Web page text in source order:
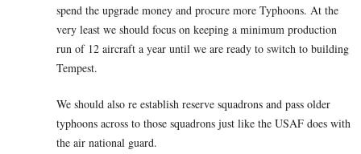
spend the upgrade money and procure more Typhoons. At the
very least we should focus on keeping a minimum production
run of 12 aircraft a year until we are ready to switch to building
Tempest.
We should also re establish reserve squadrons and pass older
typhoons across to those squadrons just like the USAF does with
the air national guard.